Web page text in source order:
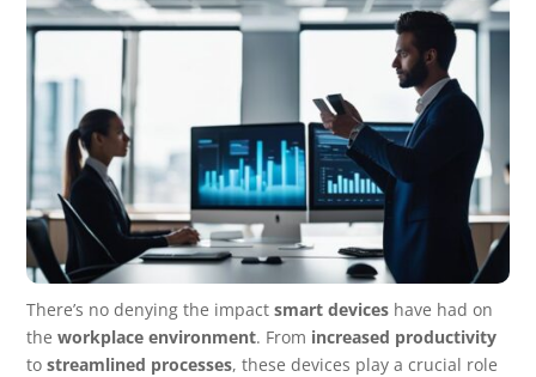
There’s no denying the impactsmart devices have had on
theworkplace environment. From increased productivity
tostreamlined processes, these devices play a crucial role